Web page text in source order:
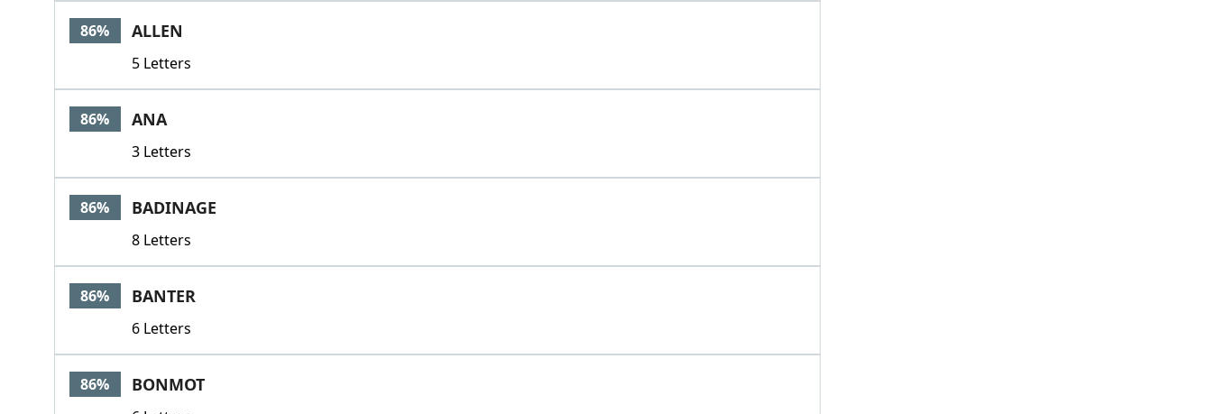
86% ALLEN
5 Letters
86% ANA
3 Letters
86% BADINAGE
8 Letters
86% BANTER
6 Letters
86% BONMOT